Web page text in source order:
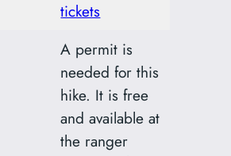
tickets
A permit is
needed for this
hike. It is free
and available at
the ranger